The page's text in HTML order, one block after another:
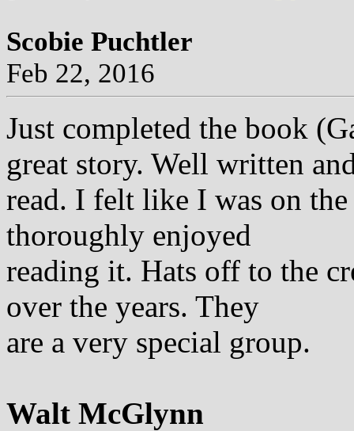
Scobie Puchtler
Feb 22, 2016
Just completed the book
great story. Well written
read. I felt like I was on
thoroughly enjoyed
reading it. Hats off to the
over the years. They
are a very special group.
Walt McGlynn